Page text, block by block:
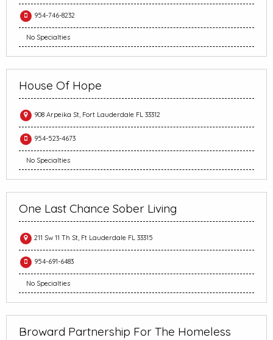
954-746-8232
No Specialties
House Of Hope
908 Arpeika St, Fort Lauderdale FL 33312
954-523-4673
No Specialties
One Last Chance Sober Living
211 Sw 11 Th St, Ft Lauderdale FL 33315
954-691-6483
No Specialties
Broward Partnership For The Homeless